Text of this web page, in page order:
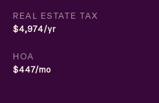
REAL ESTATE TAX
$4,974/yr
HOA
$447/mo